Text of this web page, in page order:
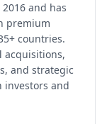
and has
premium
countries.
acquisitions,
and strategic
investors and